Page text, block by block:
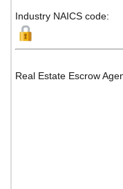
Industry NAICS code:
Real Estate Escrow